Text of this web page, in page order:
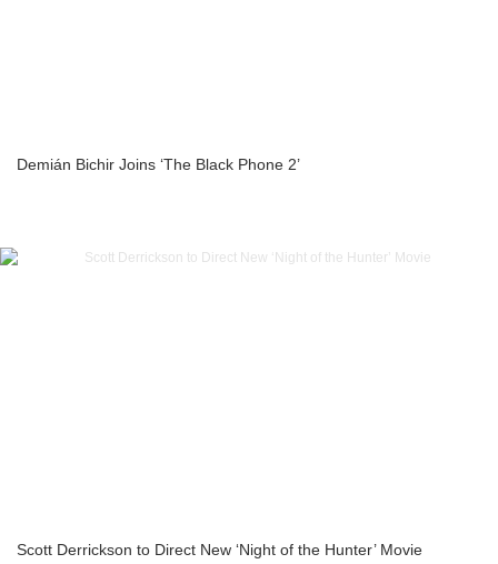
Demián Bichir Joins ‘The Black Phone 2’
Scott Derrickson to Direct New ‘Night of the Hunter’ Movie